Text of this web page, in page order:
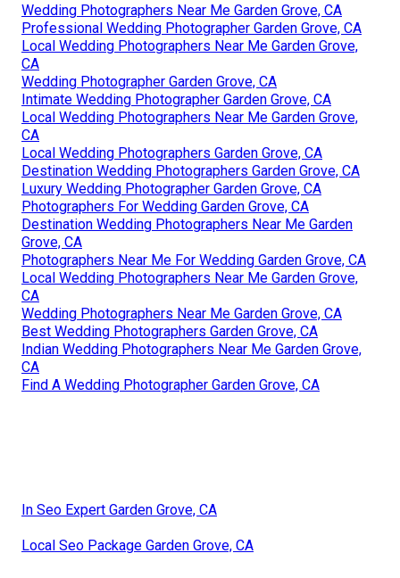
Wedding Photographers Near Me Garden Grove, CA
Professional Wedding Photographer Garden Grove, CA
Local Wedding Photographers Near Me Garden Grove,
CA
Wedding Photographer Garden Grove, CA
Intimate Wedding Photographer Garden Grove, CA
Local Wedding Photographers Near Me Garden Grove,
CA
Local Wedding Photographers Garden Grove, CA
Destination Wedding Photographers Garden Grove, CA
Luxury Wedding Photographer Garden Grove, CA
Photographers For Wedding Garden Grove, CA
Destination Wedding Photographers Near Me Garden
Grove, CA
Photographers Near Me For Wedding Garden Grove, CA
Local Wedding Photographers Near Me Garden Grove,
CA
Wedding Photographers Near Me Garden Grove, CA
Best Wedding Photographers Garden Grove, CA
Indian Wedding Photographers Near Me Garden Grove,
CA
Find A Wedding Photographer Garden Grove, CA
In Seo Expert Garden Grove, CA
Local Seo Package Garden Grove, CA